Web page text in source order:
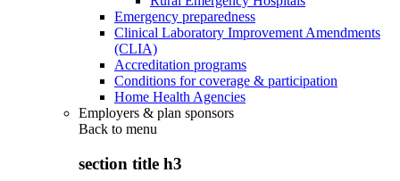
Emergency preparedness
Clinical Laboratory Improvement Amendments
(CLIA)
Accreditation programs
Conditions for coverage & participation
Home Health Agencies
Employers & plan sponsors
Back to menu
section title h3